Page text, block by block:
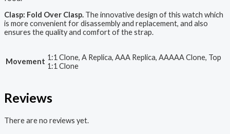
Clasp: Fold Over Clasp. The innovative design of this watch which
is more convenient for disassembly and replacement, and also
ensures the quality and comfort of the strap.
Movement 1:1 Clone, A Replica, AAA Replica, AAAAA Clone, Top
1:1 Clone
Reviews
There are no reviews yet.